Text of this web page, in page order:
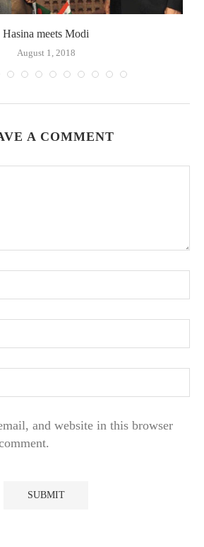
Hasina meets Modi
August 1, 2018
A COMMENT
and website in this browser